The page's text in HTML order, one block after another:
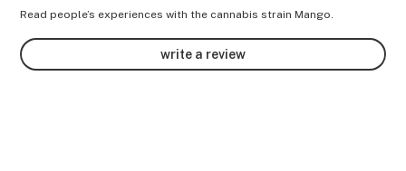
Read people’s experiences with the cannabis strain Mango.
write a review